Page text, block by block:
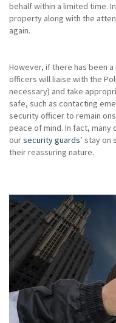
behalf within a limited time.
property along with the
again.
However, if there has been
officers will liaise with the
necessary) and take
safe, such as contacting
security officer to remain
peace of mind. In fact,
oursecurity guards’ stay
their reassuring nature.